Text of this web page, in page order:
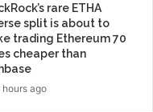
rare ETHA
split is about to
trading Ethereum 70
cheaper than
hours ago